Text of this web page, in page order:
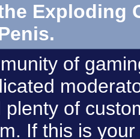
Exploding
of
plenty of
If this is